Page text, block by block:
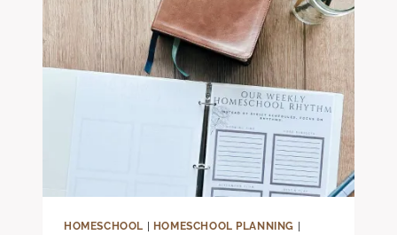
INTO
YOUR
HOMESCHOOL
DAY
HOMESCHOOL | HOMESCHOOL PLANNING |